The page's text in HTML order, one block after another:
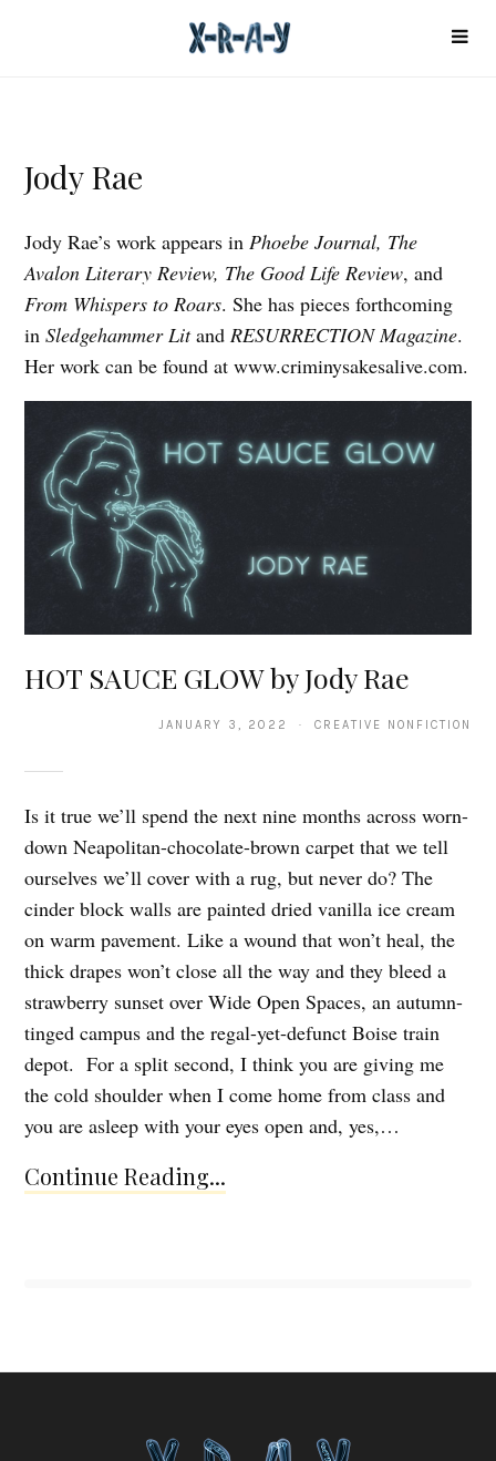
Jody Rae
Jody Rae’s work appears inPhoebe Journal, The
Avalon Literary Review, The Good Life Review, and
From Whispers to Roars. She has pieces forthcoming
inSledgehammer LitandRESURRECTION Magazine.
Her work can be found at www.criminysakesalive.com.
HOT SAUCE GLOW by Jody Rae
JANUARY 3, 2022 · CREATIVE NONFICTION
Is it true we’ll spend the next nine months across worn-
down Neapolitan-chocolate-brown carpet that we tell
ourselves we’ll cover with a rug, but never do? The
cinder block walls are painted dried vanilla ice cream
on warm pavement. Like a wound that won’t heal, the
thick drapes won’t close all the way and they bleed a
strawberry sunset over Wide Open Spaces, an autumn-
tinged campus and the regal-yet-defunct Boise train
depot. For a split second, I think you are giving me
the cold shoulder when I come home from class and
you are asleep with your eyes open and, yes,…
Continue Reading...